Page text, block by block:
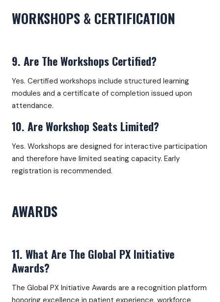
WORKSHOPS & CERTIFICATION
9. Are The Workshops Certified?
Yes. Certified workshops include structured learning
modules and a certificate of completion issued upon
attendance.
10. Are Workshop Seats Limited?
Yes. Workshops are designed for interactive participation
and therefore have limited seating capacity. Early
registration is recommended.
AWARDS
11. What Are The Global PX Initiative
Awards?
The Global PX Initiative Awards are a recognition platform
honoring excellence in patient experience, workforce